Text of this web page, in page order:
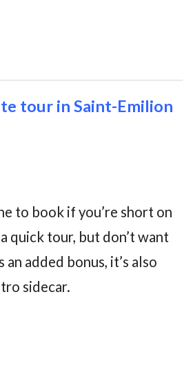
tour in Saint-Emilion
to book if you’re short on
quick tour, but don’t want
an added bonus, it’s also
sidecar.